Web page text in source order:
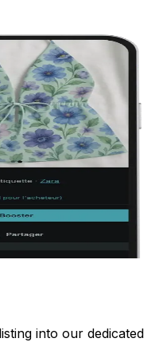
into our dedicated